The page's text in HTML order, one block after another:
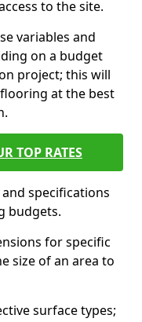
to the site.
variables and
on a budget
project; this will
at the best
TOP RATES
specifications
budgets.
for specific
size of an area to
surface types;